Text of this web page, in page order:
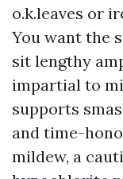
o.k.leaves or
You want the
sit lengthy
impartial to
supports
and time-
mildew, a